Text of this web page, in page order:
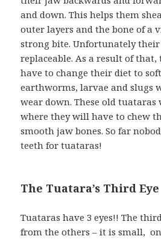
and down. This helps them
outer layers and the bone of a
strong bite. Unfortunately
replaceable. As a result of
have to change their diet to
earthworms, larvae and slugs
wear down. These old
where they will have to chew
smooth jaw bones. So far
teeth for tuataras!
The Tuatara’s Third Eye
Tuataras have 3 eyes!! The
from the others – it is small,